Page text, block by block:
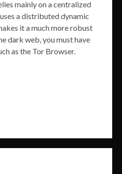
mainly on a centralized
a distributed dynamic
it a much more robust
dark web, you must have
as the Tor Browser.